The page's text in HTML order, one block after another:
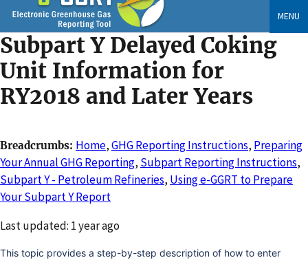
Skip
to
main
content
MENU
Subpart Y Delayed Coking
Unit Information for
RY2018 and Later Years
Breadcrumbs Home,GHG Reporting Instructions, Preparing
Your Annual GHG Reporting, Subpart Reporting Instructions,
Subpart Y - Petroleum Refineries, Using e-GGRT to Prepare
Your Subpart Y Report
Changed
Last updated: 1 year ago
This topic provides a step-by-step description of how to enter